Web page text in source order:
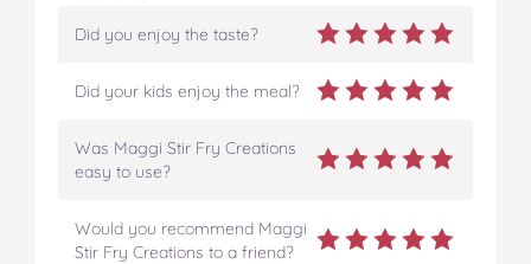
Did you enjoy the taste?
Did your kids enjoy the meal?
Was Maggi Stir Fry Creations
easy to use?
Would you recommend Maggi
Stir Fry Creations to a friend?